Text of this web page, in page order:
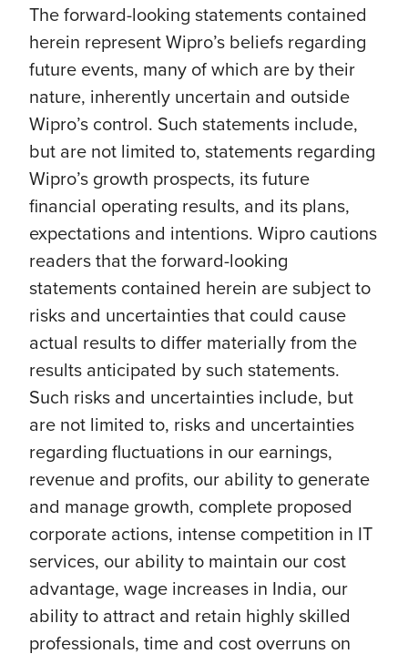
The forward-looking statements contained
herein represent Wipro’s beliefs regarding
future events, many of which are by their
nature, inherently uncertain and outside
Wipro’s control. Such statements include,
but are not limited to, statements regarding
Wipro’s growth prospects, its future
financial operating results, and its plans,
expectations and intentions. Wipro cautions
readers that the forward-looking
statements contained herein are subject to
risks and uncertainties that could cause
actual results to differ materially from the
results anticipated by such statements.
Such risks and uncertainties include, but
are not limited to, risks and uncertainties
regarding fluctuations in our earnings,
revenue and profits, our ability to generate
and manage growth, complete proposed
corporate actions, intense competition in IT
services, our ability to maintain our cost
advantage, wage increases in India, our
ability to attract and retain highly skilled
professionals, time and cost overruns on